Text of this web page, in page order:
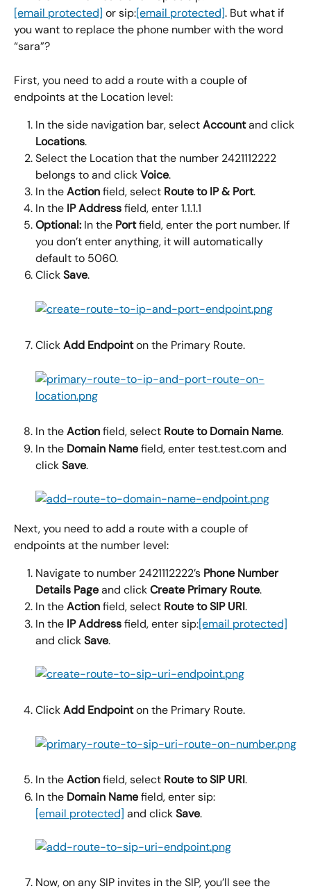
[email protected] or sip:[email protected]. But what if
you want to replace the phone number with the word
“sara”?
First, you need to add a route with a couple of
endpoints at the Location level:
In the side navigation bar, select Account and click
Locations.
Select the Location that the number 2421112222
belongs to and click Voice.
In the Action field, select Route to IP & Port.
In the IP Address field, enter 1.1.1.1
Optional: In the Port field, enter the port number. If
you don’t enter anything, it will automatically
default to 5060.
Click Save.
Click Add Endpoint on the Primary Route.
In the Action field, select Route to Domain Name.
In the Domain Name field, enter test.test.com and
click Save.
Next, you need to add a route with a couple of
endpoints at the number level:
Navigate to number 2421112222’s Phone Number
Details Page and click Create Primary Route.
In the Action field, select Route to SIP URI.
In the IP Address field, enter sip:[email protected]
and click Save.
Click Add Endpoint on the Primary Route.
In the Action field, select Route to SIP URI.
In the Domain Name field, enter sip:
[email protected] and click Save.
Now, on any SIP invites in the SIP, you’ll see the